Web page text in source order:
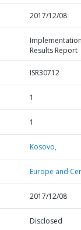
2017/12/08
Results Report
ISR30712
1
1
Kosovo,
Europe and
2017/12/08
Disclosed